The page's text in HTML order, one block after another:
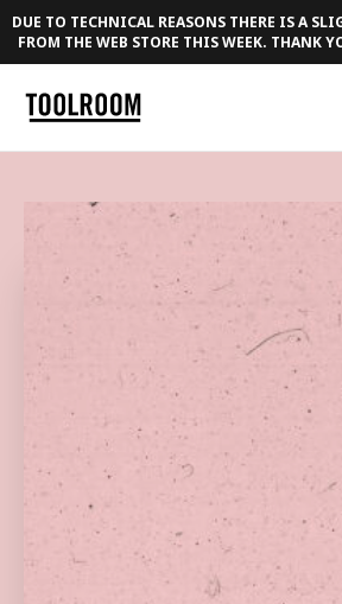
DUE TO TECHNICAL REASONS THERE IS A
FROM THE WEB STORE THIS WEEK. THANK